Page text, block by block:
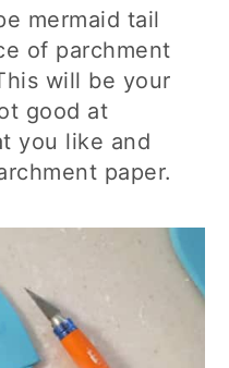
mermaid tail
of parchment
will be your
good at
you like and
paper.